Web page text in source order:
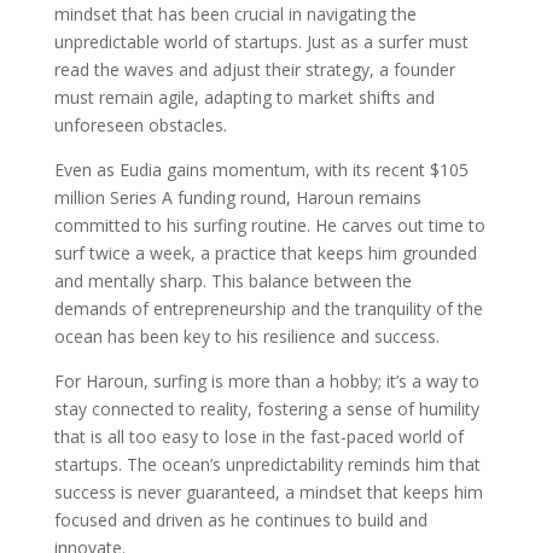
mindset that has been crucial in navigating the
unpredictable world of startups. Just as a surfer must
read the waves and adjust their strategy, a founder
must remain agile, adapting to market shifts and
unforeseen obstacles.
Even as Eudia gains momentum, with its recent $105
million Series A funding round, Haroun remains
committed to his surfing routine. He carves out time to
surf twice a week, a practice that keeps him grounded
and mentally sharp. This balance between the
demands of entrepreneurship and the tranquility of the
ocean has been key to his resilience and success.
For Haroun, surfing is more than a hobby; it’s a way to
stay connected to reality, fostering a sense of humility
that is all too easy to lose in the fast-paced world of
startups. The ocean’s unpredictability reminds him that
success is never guaranteed, a mindset that keeps him
focused and driven as he continues to build and
innovate.